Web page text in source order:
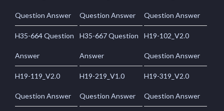
Question Answer Question Answer Question Answer
H35-664 Question
Answer
H35-667 Question
Answer
H19-102_V2.0
Question Answer
H19-119_V2.0
Question Answer
H19-219_V1.0
Question Answer
H19-319_V2.0
Question Answer